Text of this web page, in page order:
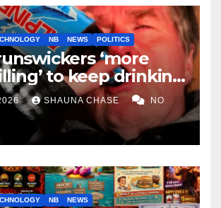
NB NEWS POLITICS
‘more
to keep drinking
fight tariffs
SHAUNA CHASE NO
NB NEWS